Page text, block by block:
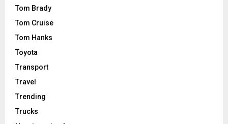
Tom Brady
Tom Cruise
Tom Hanks
Toyota
Transport
Travel
Trending
Trucks